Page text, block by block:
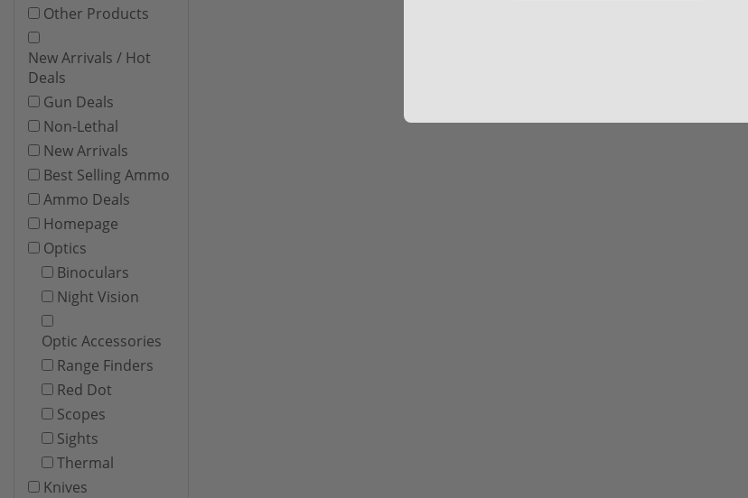
Other Products
New Arrivals / Hot
Deals
Gun Deals
Non-Lethal
New Arrivals
Best Selling Ammo
Ammo Deals
Homepage
Optics
Binoculars
Night Vision
Optic Accessories
Range Finders
Red Dot
Scopes
Sights
Thermal
Knives